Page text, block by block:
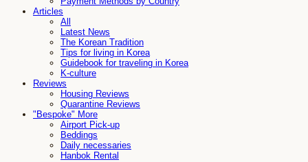
Articles
All
Latest News
The Korean Tradition
Tips for living in Korea
Guidebook for traveling in Korea
K-culture
Reviews
Housing Reviews
Quarantine Reviews
"Bespoke" More
Airport Pick-up
Beddings
Daily necessaries
Hanbok Rental